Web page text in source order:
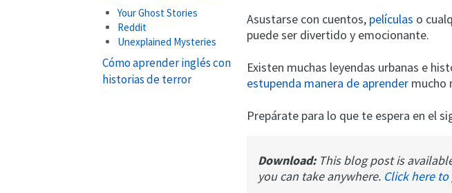
Your Ghost Stories
Reddit
Unexplained Mysteries
Cómo aprender inglés con
historias de terror
Asustarse con cuentos, películas o
puede ser divertido y emocionante.
Existen muchas leyendas urbanas e
estupenda manera de aprender mucho
Prepárate para lo que te espera en el
Download: This blog post is
you can take anywhere. Click here